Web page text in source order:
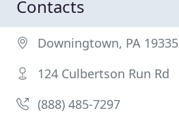
Contacts
Downingtown, PA 19335
124 Culbertson Run Rd
(888) 485-7297